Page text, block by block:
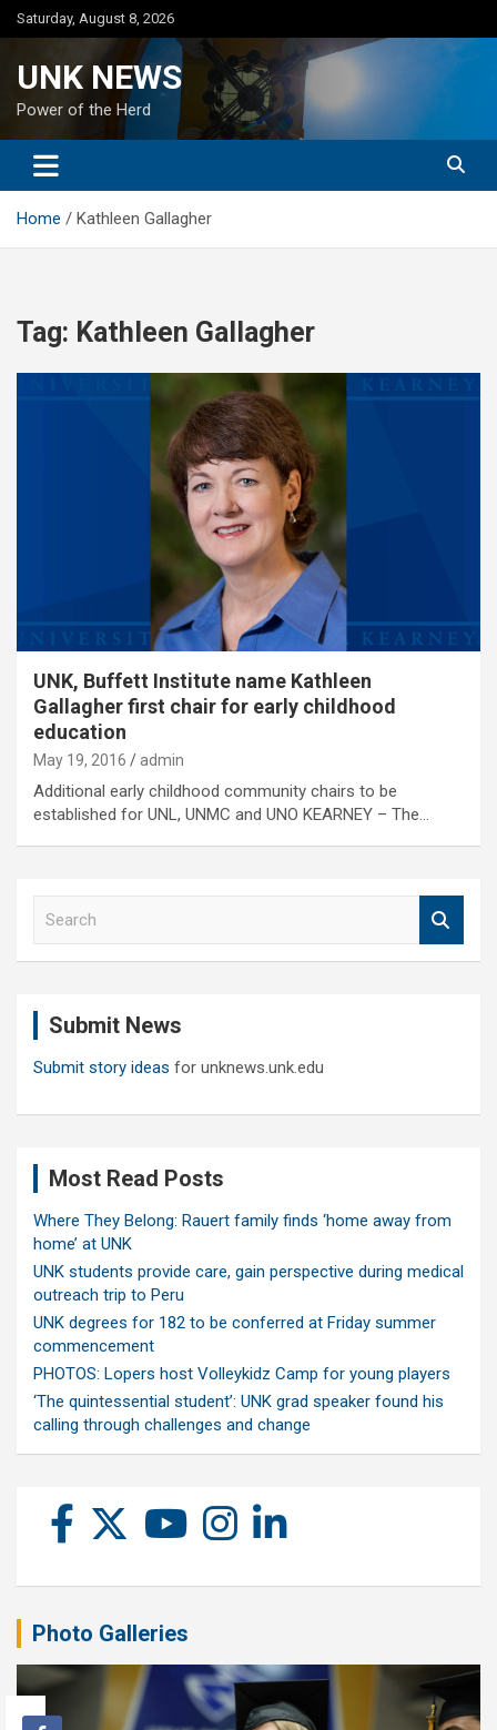
Skip
to
Saturday, August 8, 2026
UNK NEWS
Power of the Herd
Home Kathleen Gallagher
Tag: Kathleen Gallagher
UNK, Buffett Institute name Kathleen
Gallagher first chair for early childhood
education
May 19, 2016 admin
Additional early childhood community chairs to be
established for UNL, UNMC and UNO KEARNEY – The…
Submit News
Submit story ideas for unknews.unk.edu
Most Read Posts
Where They Belong: Rauert family finds ‘home away from
home’ at UNK
UNK students provide care, gain perspective during medical
outreach trip to Peru
UNK degrees for 182 to be conferred at Friday summer
commencement
PHOTOS: Lopers host Volleykidz Camp for young players
‘The quintessential student’: UNK grad speaker found his
calling through challenges and change
Photo Galleries